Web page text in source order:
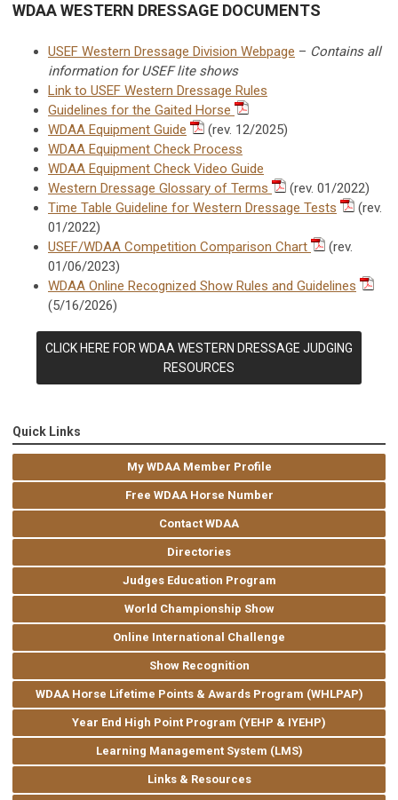
WDAA WESTERN DRESSAGE DOCUMENTS
USEF Western Dressage Division Webpage – Contains all
information for USEF lite shows
Link to USEF Western Dressage Rules
Guidelines for the Gaited Horse
WDAA Equipment Guide
(rev. 12/2025)
WDAA Equipment Check Process
WDAA Equipment Check Video Guide
Western Dressage Glossary of Terms
(rev. 01/2022)
Time Table Guideline for Western Dressage Tests
(rev.
01/2022)
USEF/WDAA Competition Comparison Chart
(rev.
01/06/2023)
WDAA Online Recognized Show Rules and Guidelines
(5/16/2026)
CLICK HERE FOR WDAA WESTERN DRESSAGE JUDGING
RESOURCES
Quick Links
My WDAA Member Profile
Free WDAA Horse Number
Contact WDAA
Directories
Judges Education Program
World Championship Show
Online International Challenge
Show Recognition
WDAA Horse Lifetime Points & Awards Program (WHLPAP)
Year End High Point Program (YEHP & IYEHP)
Learning Management System (LMS)
Links & Resources